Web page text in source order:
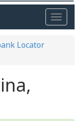
Toggle
Locator